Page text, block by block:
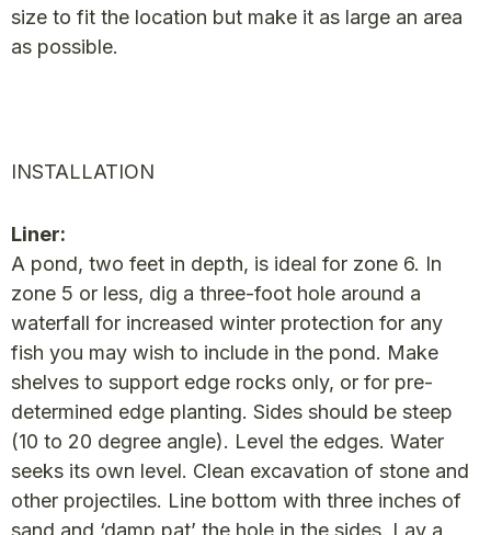
size to fit the location but make it as large an area
as possible.
INSTALLATION
Liner:
A pond, two feet in depth, is ideal for zone 6. In
zone 5 or less, dig a three-foot hole around a
waterfall for increased winter protection for any
fish you may wish to include in the pond. Make
shelves to support edge rocks only, or for pre-
determined edge planting. Sides should be steep
(10 to 20 degree angle). Level the edges. Water
seeks its own level. Clean excavation of stone and
other projectiles. Line bottom with three inches of
sand and ‘damp pat’ the hole in the sides. Lay a